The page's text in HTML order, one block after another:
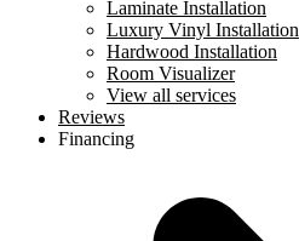
Laminate Installation
Luxury Vinyl Installation
Hardwood Installation
Room Visualizer
View all services
Reviews
Financing